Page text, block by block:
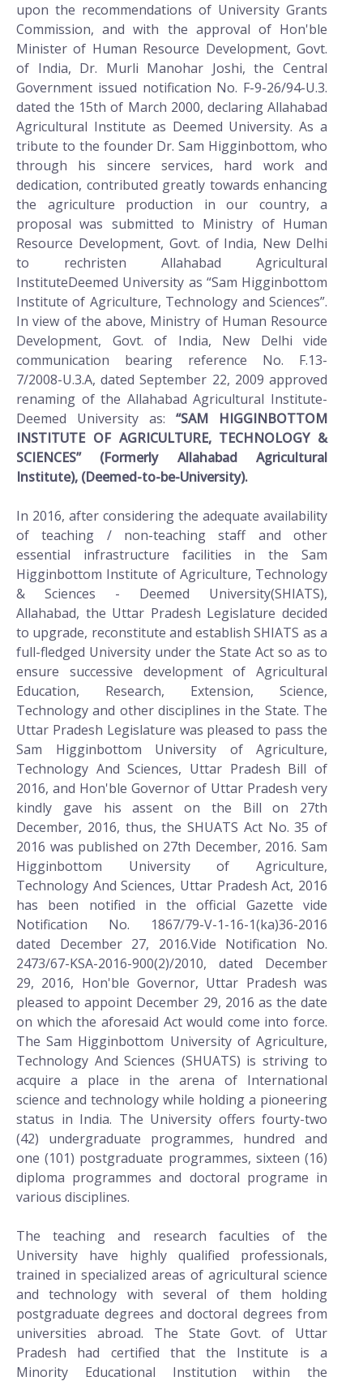
upon the recommendations of University Grants
Commission, and with the approval of Hon'ble
Minister of Human Resource Development, Govt.
of India, Dr. Murli Manohar Joshi, the Central
Government issued notification No. F-9-26/94-U.3.
dated the 15th of March 2000, declaring Allahabad
Agricultural Institute as Deemed University. As a
tribute to the founder Dr. Sam Higginbottom, who
through his sincere services, hard work and
dedication, contributed greatly towards enhancing
the agriculture production in our country, a
proposal was submitted to Ministry of Human
Resource Development, Govt. of India, New Delhi
to rechristen Allahabad Agricultural
InstituteDeemed University as “Sam Higginbottom
Institute of Agriculture, Technology and Sciences”.
In view of the above, Ministry of Human Resource
Development, Govt. of India, New Delhi vide
communication bearing reference No. F.13-
7/2008-U.3.A, dated September 22, 2009 approved
renaming of the Allahabad Agricultural Institute-
Deemed University as: “SAM HIGGINBOTTOM
INSTITUTE OF AGRICULTURE, TECHNOLOGY &
SCIENCES” (Formerly Allahabad Agricultural
Institute), (Deemed-to-be-University).
In 2016, after considering the adequate availability
of teaching / non-teaching staff and other
essential infrastructure facilities in the Sam
Higginbottom Institute of Agriculture, Technology
& Sciences - Deemed University(SHIATS),
Allahabad, the Uttar Pradesh Legislature decided
to upgrade, reconstitute and establish SHIATS as a
full-fledged University under the State Act so as to
ensure successive development of Agricultural
Education, Research, Extension, Science,
Technology and other disciplines in the State. The
Uttar Pradesh Legislature was pleased to pass the
Sam Higginbottom University of Agriculture,
Technology And Sciences, Uttar Pradesh Bill of
2016, and Hon'ble Governor of Uttar Pradesh very
kindly gave his assent on the Bill on 27th
December, 2016, thus, the SHUATS Act No. 35 of
2016 was published on 27th December, 2016. Sam
Higginbottom University of Agriculture,
Technology And Sciences, Uttar Pradesh Act, 2016
has been notified in the official Gazette vide
Notification No. 1867/79-V-1-16-1(ka)36-2016
dated December 27, 2016.Vide Notification No.
2473/67-KSA-2016-900(2)/2010, dated December
29, 2016, Hon'ble Governor, Uttar Pradesh was
pleased to appoint December 29, 2016 as the date
on which the aforesaid Act would come into force.
The Sam Higginbottom University of Agriculture,
Technology And Sciences (SHUATS) is striving to
acquire a place in the arena of International
science and technology while holding a pioneering
status in India. The University offers fourty-two
(42) undergraduate programmes, hundred and
one (101) postgraduate programmes, sixteen (16)
diploma programmes and doctoral programe in
various disciplines.
The teaching and research faculties of the
University have highly qualified professionals,
trained in specialized areas of agricultural science
and technology with several of them holding
postgraduate degrees and doctoral degrees from
universities abroad. The State Govt. of Uttar
Pradesh had certified that the Institute is a
Minority Educational Institution within the